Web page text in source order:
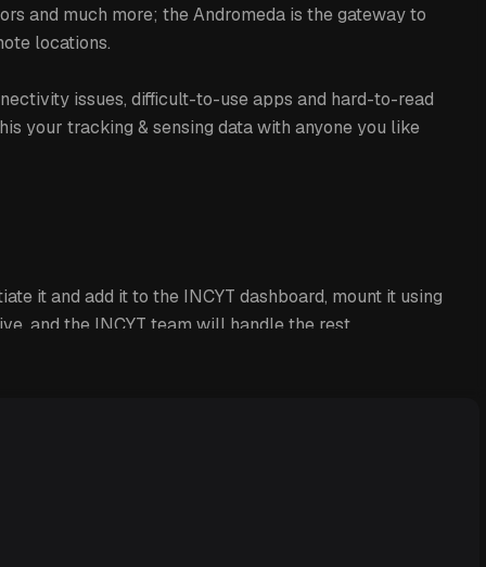
and much more; the Andromeda is the gateway to
locations.
issues, difficult-to-use apps and hard-to-read
your tracking & sensing data with anyone you like
it and add it to the INCYT dashboard, mount it using
and the INCYT team will handle the rest.